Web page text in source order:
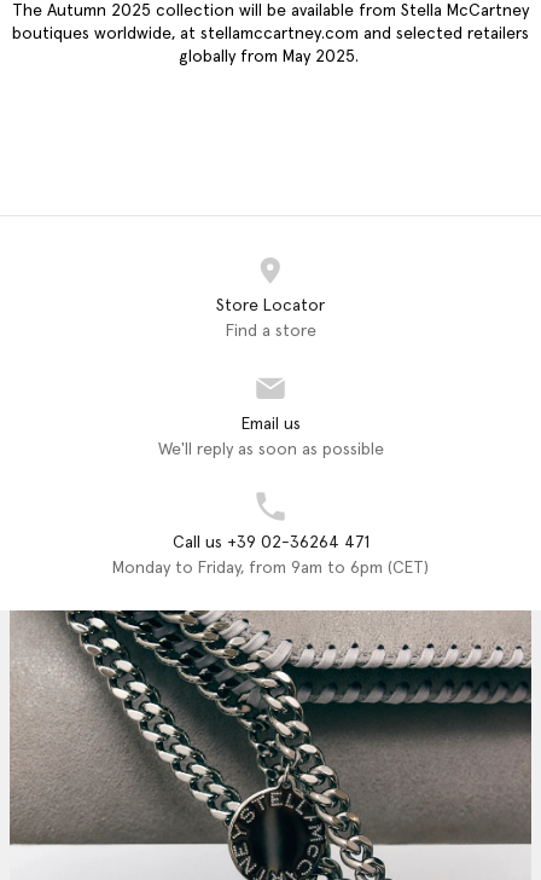
The Autumn 2025 collection will be available from Stella McCartney
boutiques worldwide, at stellamccartney.com and selected retailers
globally from May 2025.
Store Locator
Find a store
Email us
We'll reply as soon as possible
Call us +39 02-36264 471
Monday to Friday, from 9am to 6pm (CET)